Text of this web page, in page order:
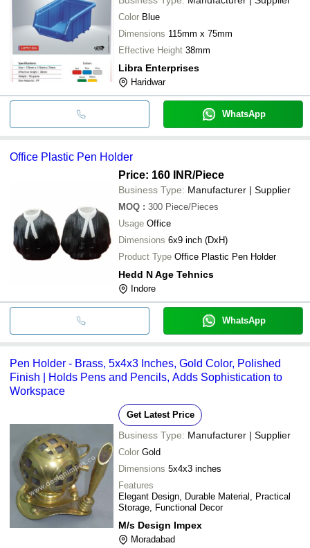
Color Blue
Dimensions 115mm x 75mm
Effective Height 38mm
Libra Enterprises
Haridwar
WhatsApp
Office Plastic Pen Holder
Price: 160 INR/Piece
Business Type: Manufacturer | Supplier
MOQ : 300 Piece/Pieces
Usage Office
Dimensions 6x9 inch (DxH)
Product Type Office Plastic Pen Holder
Hedd N Age Tehnics
Indore
WhatsApp
Pen Holder - Brass, 5x4x3 Inches, Gold Color, Polished
Finish | Holds Pens and Pencils, Adds Sophistication to
Workspace
Get Latest Price
Business Type: Manufacturer | Supplier
Color Gold
Dimensions 5x4x3 inches
Features
Elegant Design, Durable Material, Practical
Storage, Functional Decor
M/s Design Impex
Moradabad